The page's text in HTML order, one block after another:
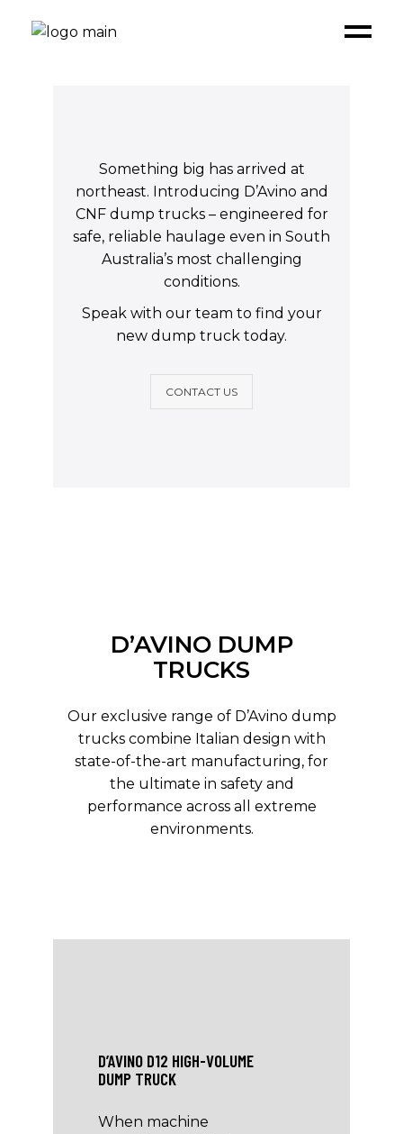
Something big has arrived at
northeast. Introducing D’Avino and
CNF dump trucks – engineered for
safe, reliable haulage even in South
Australia’s most challenging
conditions.
Speak with our team to find your
new dump truck today.
CONTACT US
D’AVINO DUMP
TRUCKS
Our exclusive range of D’Avino dump
trucks combine Italian design with
state-of-the-art manufacturing, for
the ultimate in safety and
performance across all extreme
environments.
D’AVINO D12 HIGH-VOLUME
DUMP TRUCK
When machine